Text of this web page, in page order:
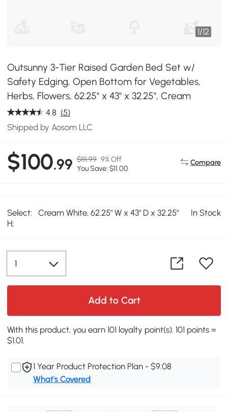
1/12
Outsunny 3-Tier Raised Garden Bed Set w/
Safety Edging, Open Bottom for Vegetables,
Herbs, Flowers, 62.25" x 43" x 32.25", Cream
4.8 (5)
Shipped by Aosom LLC
$100.99 $111.99 9% Off
You Save: $11.00
Compare
Select:
Cream White, 62.25" W x 43" D x 32.25"
H;
In Stock
Add to Cart
With this product, you earn 101 loyalty point(s). 101 points =
$1.01.
1 Year Product Protection Plan - $9.08
What's Covered